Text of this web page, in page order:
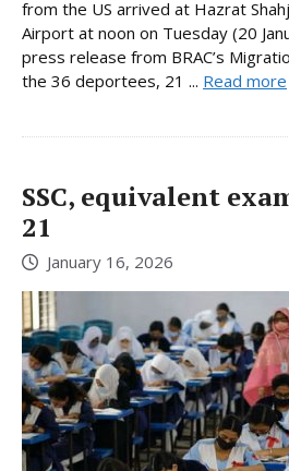
from the US arrived at Hazrat
Airport at noon on Tuesday (20
press release from BRAC’s
the 36 deportees, 21 ... Read more
SSC, equivalent
21
January 16, 2026